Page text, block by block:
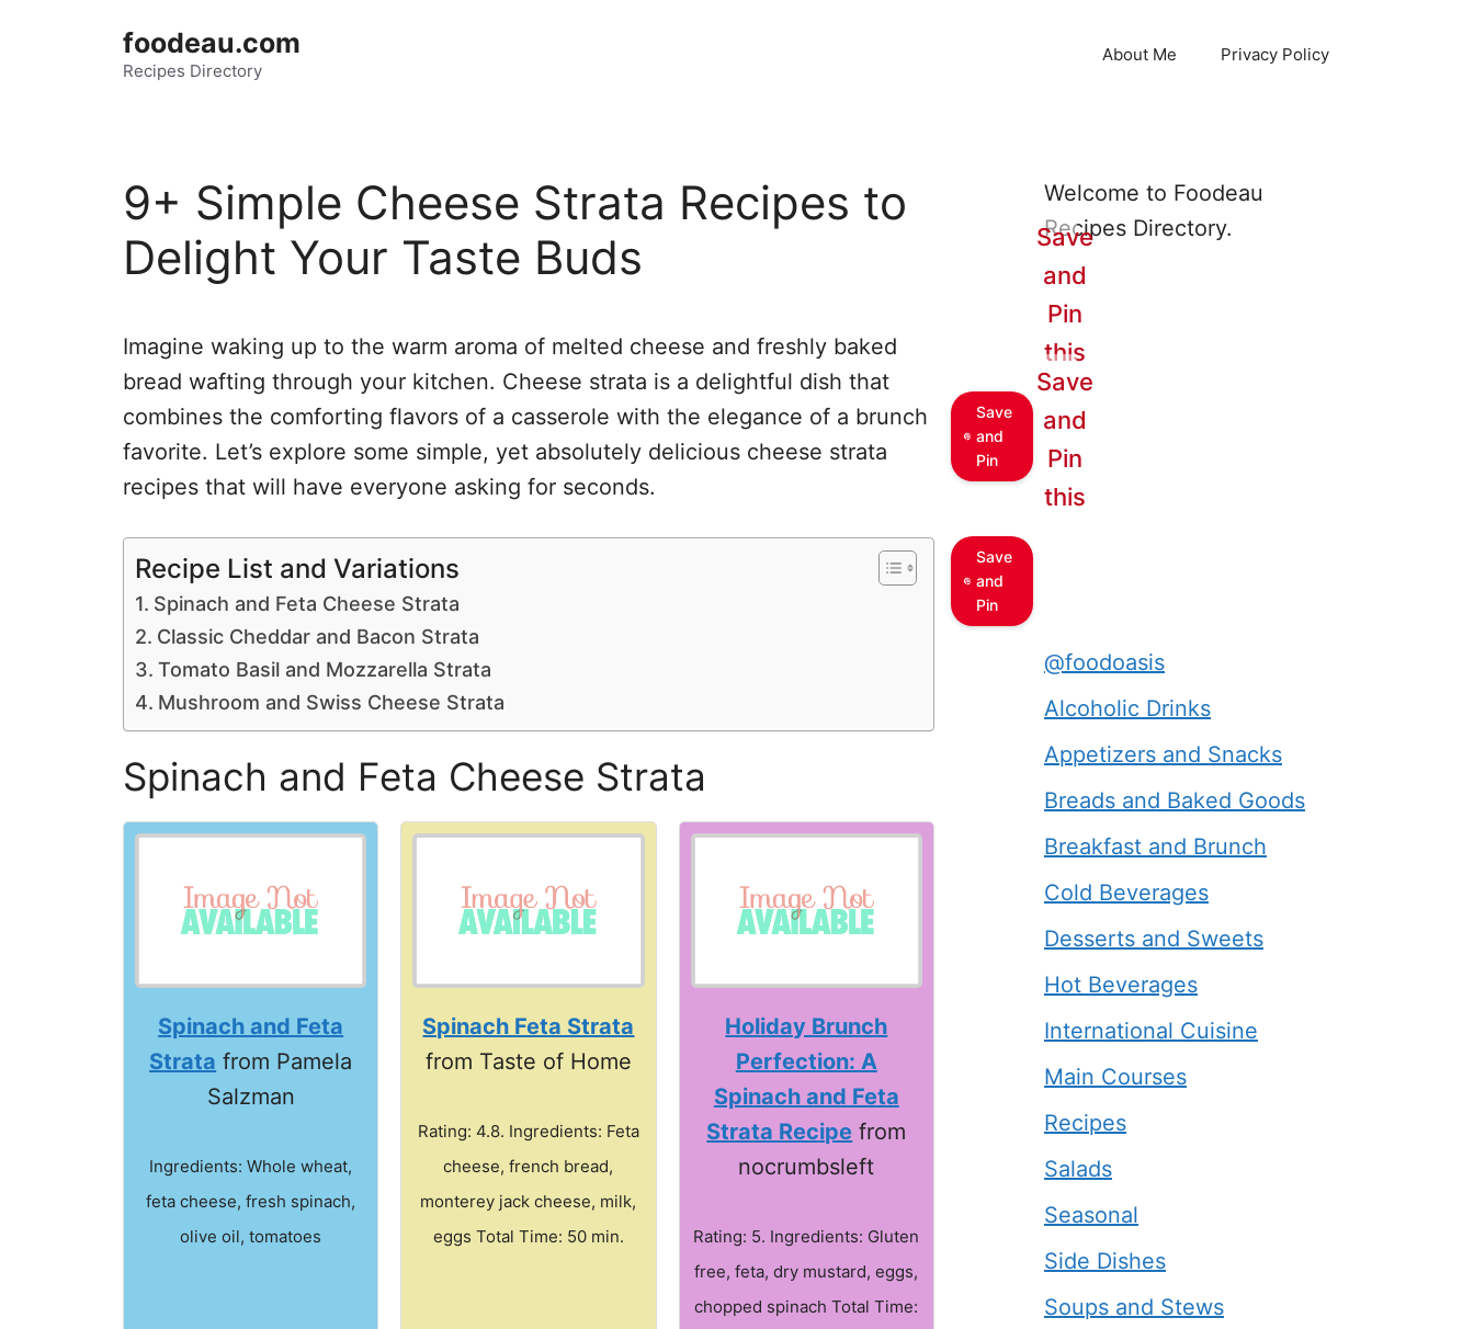
foodeau.com
Recipes Directory
About Me Privacy Policy
9+ Simple Cheese Strata Recipes to
Delight Your Taste Buds
Imagine waking up to the warm aroma of melted cheese and freshly baked
bread wafting through your kitchen. Cheese strata is a delightful dish that
combines the comforting flavors of a casserole with the elegance of a brunch
favorite. Let’s explore some simple, yet absolutely delicious cheese strata
recipes that will have everyone asking for seconds.
Recipe List and Variations
Spinach and Feta Cheese Strata
Classic Cheddar and Bacon Strata
Tomato Basil and Mozzarella Strata
Mushroom and Swiss Cheese Strata
Spinach and Feta Cheese Strata
Spinach and Feta
Strata from Pamela
Salzman
Ingredients: Whole wheat,
feta cheese, fresh spinach,
olive oil, tomatoes
Spinach Feta Strata
from Taste of Home
Rating: 4.8. Ingredients: Feta
cheese, french bread,
monterey jack cheese, milk,
eggs Total Time: 50 min.
Holiday Brunch
Perfection: A
Spinach and Feta
Strata Recipe from
nocrumbsleft
Rating: 5. Ingredients: Gluten
free, feta, dry mustard, eggs,
chopped spinach Total Time:
Welcome to Foodeau
Recipes Directory.
Save
and
Pin
Save
and
Pin
this
Save
and
Pin
Save
and
Pin
this
@foodoasis
Alcoholic Drinks
Appetizers and Snacks
Breads and Baked Goods
Breakfast and Brunch
Cold Beverages
Desserts and Sweets
Hot Beverages
International Cuisine
Main Courses
Recipes
Salads
Seasonal
Side Dishes
Soups and Stews